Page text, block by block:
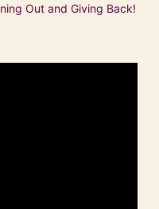
Out and Giving Back!